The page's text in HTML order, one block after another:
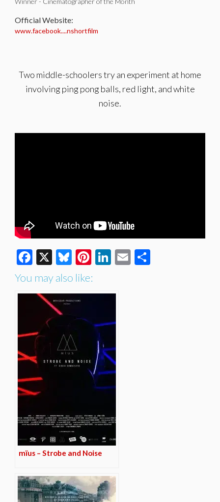
Official Website:
www.facebook....nshortfilm
Two middle-schoolers try an experiment at home
involving ping pong balls, red light, and white
noise.
Facebook
X Bluesky
Pinterest
LinkedIn
Email
You may also like:
mïus – Strobe and Noise